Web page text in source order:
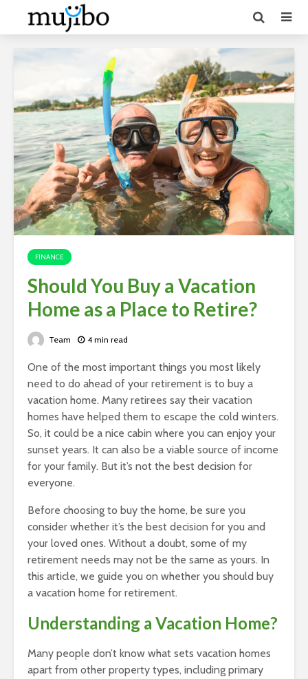
FINANCE
Should You Buy a Vacation
Home as a Place to Retire?
Team 4 min read
One of the most important things you most likely
need to do ahead of your retirement is to buy a
vacation home. Many retirees say their vacation
homes have helped them to escape the cold winters.
So, it could be a nice cabin where you can enjoy your
sunset years. It can also be a viable source of income
for your family. But it’s not the best decision for
everyone.
Before choosing to buy the home, be sure you
consider whether it’s the best decision for you and
your loved ones. Without a doubt, some of my
retirement needs may not be the same as yours. In
this article, we guide you on whether you should buy
a vacation home for retirement.
Understanding a Vacation Home?
Many people don’t know what sets vacation homes
apart from other property types, including primary